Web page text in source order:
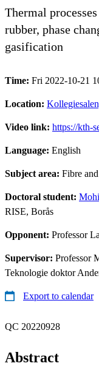
Thermal
rubber, phase
gasification
Time: Fri 2022-10-21
Location:
Video link: https://kth-
Language: English
Subject area: Fibre
Doctoral student:
RISE, Borås
Opponent: Professor
Supervisor: Professor
Teknologie doktor
Export to calendar
QC 20220928
Abstract